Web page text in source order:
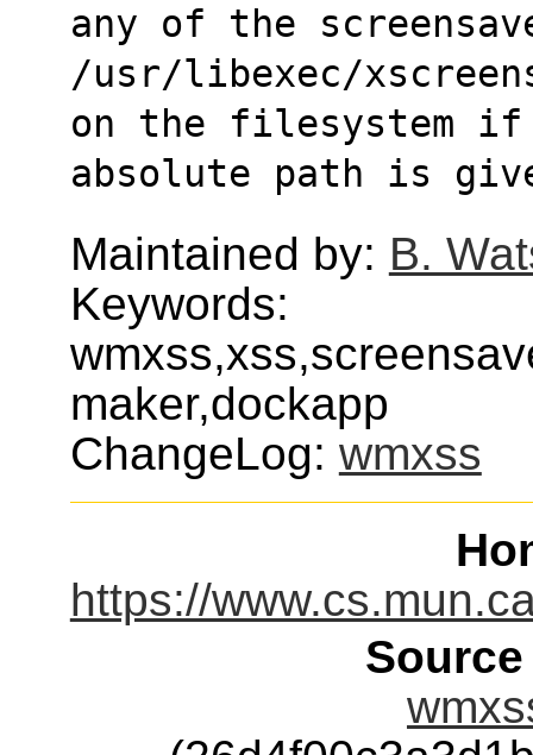
any of the
/usr/libexec/
on the filesystem if
absolute path is
Maintained by: B.
Keywords:
maker,dockapp
ChangeLog: wmxss
https://